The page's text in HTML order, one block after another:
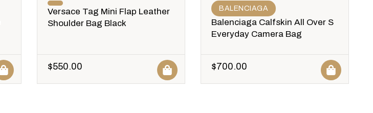
Versace Tag Mini Flap Leather
Shoulder Bag Black
$550.00
BALENCIAGA
Balenciaga Calfskin All Over S
Everyday Camera Bag
$700.00